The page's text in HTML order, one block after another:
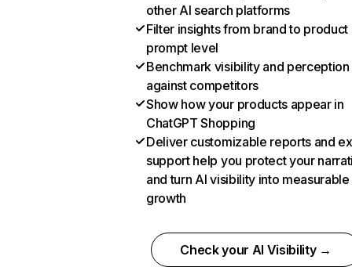
other AI search platforms
Filter insights from brand to product
prompt level
Benchmark visibility and perception
against competitors
Show how your products appear in
ChatGPT Shopping
Deliver customizable reports and
support help you protect your
and turn AI visibility into measurable
growth
Check your AI Visibility →